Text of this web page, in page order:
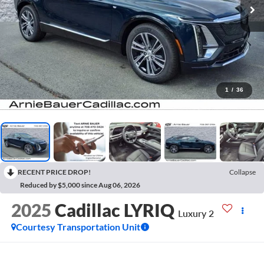
1 / 36
RECENT PRICE DROP!
Collapse
Reduced by $5,000 since Aug 06, 2026
2025Cadillac LYRIQ Luxury 2
Courtesy Transportation Unit